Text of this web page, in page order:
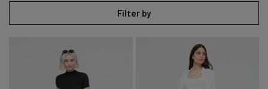
Filter by